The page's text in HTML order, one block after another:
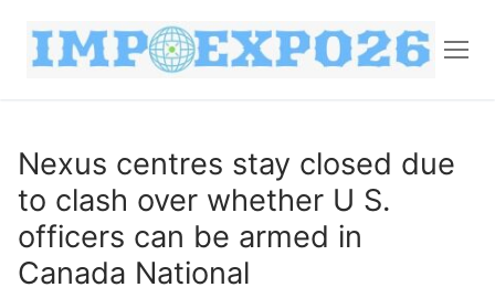
Nexus centres stay closed due
to clash over whether U S.
officers can be armed in
Canada National